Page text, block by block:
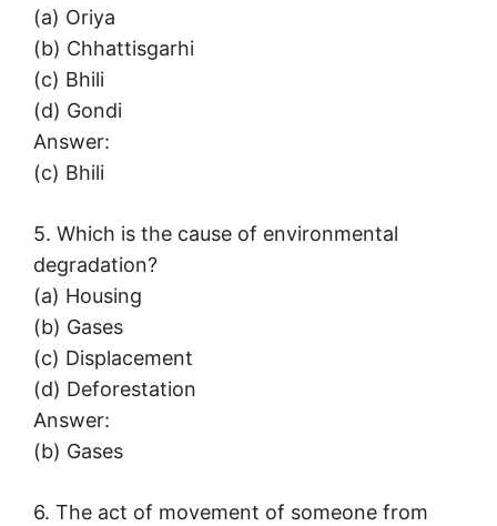
(a) Oriya
(b) Chhattisgarhi
(c) Bhili
(d) Gondi
Answer:
(c) Bhili
5. Which is the cause of environmental
degradation?
(a) Housing
(b) Gases
(c) Displacement
(d) Deforestation
Answer:
(b) Gases
6. The act of movement of someone from